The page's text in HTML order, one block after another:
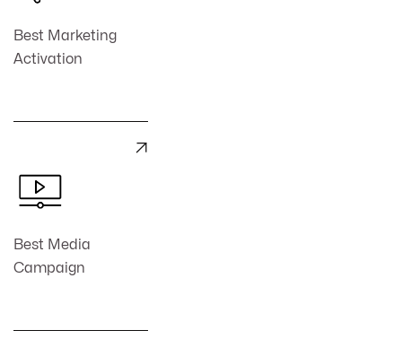
Best Marketing
Activation

Best Media
Campaign